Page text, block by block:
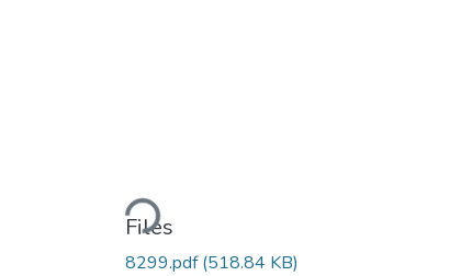
Loading...
Files
8299.pdf(518.84 KB)